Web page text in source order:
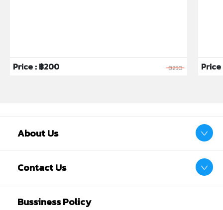
Price : ฿200 ฿250 Price
About Us
Contact Us
Bussiness Policy